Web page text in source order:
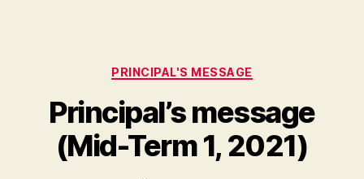
Categories
PRINCIPAL'S MESSAGE
Principal’s message
(Mid-Term 1, 2021)